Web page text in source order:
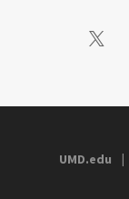
Visit
UMD.edu